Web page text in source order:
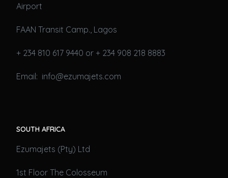
Airport
FAAN Transit Camp., Lagos
+ 234 810 617 9440 or + 234 908 218 8883
Email: info@ezumajets.com
SOUTH AFRICA
Ezumajets (Pty) Ltd
1st Floor The Colosseum